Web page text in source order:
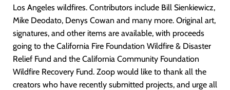
Los Angeles wildfires. Contributors include Bill Sienkiewicz,
Mike Deodato, Denys Cowan and many more. Original art,
signatures, and other items are available, with proceeds
going to the California Fire Foundation Wildfire & Disaster
Relief Fund and the California Community Foundation
Wildfire Recovery Fund. Zoop would like to thank all the
creators who have recently submitted projects, and urge all